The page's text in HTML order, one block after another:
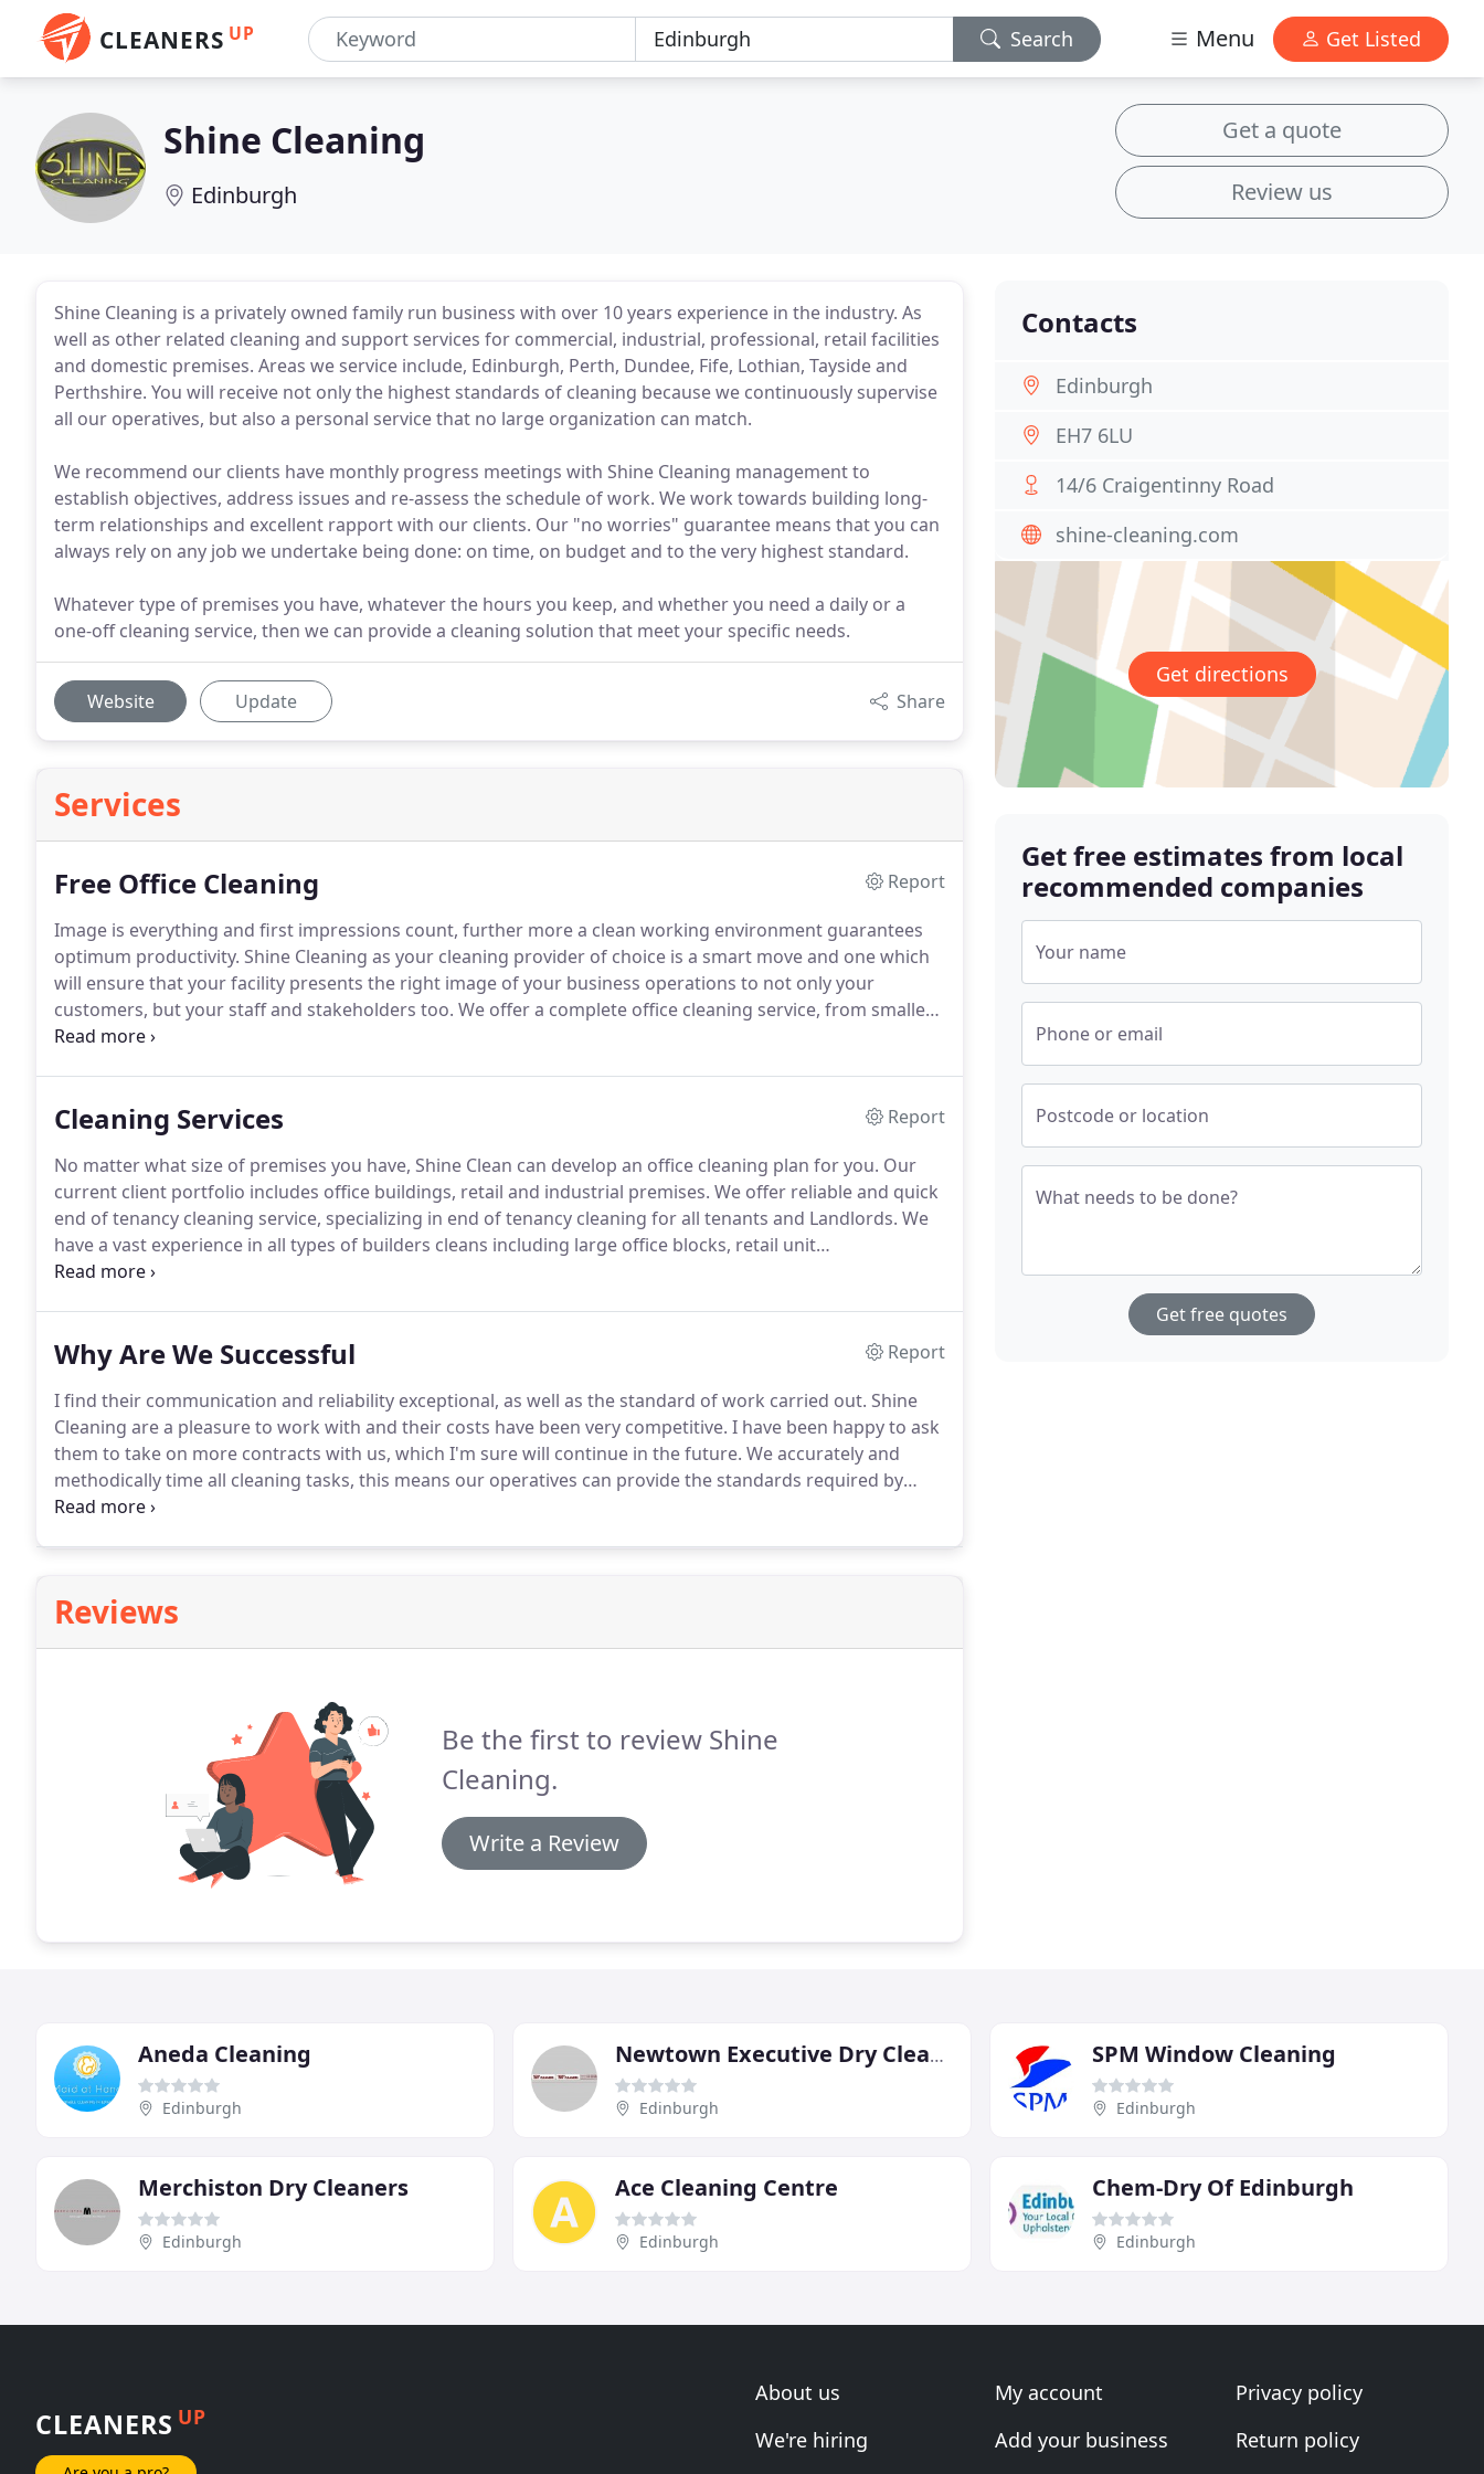
CLEANERS UP Search Menu Get Listed
Shine Cleaning
Edinburgh
Get a quote
Review us
Shine Cleaning is a privately owned family run business with over 10 years experience in the industry. As
well as other related cleaning and support services for commercial, industrial, professional, retail facilities
and domestic premises. Areas we service include, Edinburgh, Perth, Dundee, Fife, Lothian, Tayside and
Perthshire. You will receive not only the highest standards of cleaning because we continuously supervise
all our operatives, but also a personal service that no large organization can match.
We recommend our clients have monthly progress meetings with Shine Cleaning management to
establish objectives, address issues and re-assess the schedule of work. We work towards building long-
term relationships and excellent rapport with our clients. Our "no worries" guarantee means that you can
always rely on any job we undertake being done: on time, on budget and to the very highest standard.
Whatever type of premises you have, whatever the hours you keep, and whether you need a daily or a
one-off cleaning service, then we can provide a cleaning solution that meet your specific needs.
Website Update Share
Services
Free Office Cleaning
Report
Image is everything and first impressions count, further more a clean working environment guarantees
optimum productivity. Shine Cleaning as your cleaning provider of choice is a smart move and one which
will ensure that your facility presents the right image of your business operations to not only your
customers, but your staff and stakeholders too. We offer a complete office cleaning service, from smallest
to the largest executive suite, all individually tailored to suit your specific requirements.
Cleaning Services
Report
No matter what size of premises you have, Shine Clean can develop an office cleaning plan for you. Our
current client portfolio includes office buildings, retail and industrial premises. We offer reliable and quick
end of tenancy cleaning service, specializing in end of tenancy cleaning for all tenants and Landlords. We
have a vast experience in all types of builders cleans including large office blocks, retail unit
refurbishments and new house builds, we have a 100% satisfaction record from all of our clients and most
Why Are We Successful
Report
I find their communication and reliability exceptional, as well as the standard of work carried out. Shine
Cleaning are a pleasure to work with and their costs have been very competitive. I have been happy to ask
them to take on more contracts with us, which I'm sure will continue in the future. We accurately and
methodically time all cleaning tasks, this means our operatives can provide the standards required by
each client.Our prices are competitive but allow for us to pay for good quality staff, materials, machinery,
Reviews
Be the first to review Shine
Cleaning.
Write a Review
Contacts
Edinburgh
EH7 6LU
14/6 Craigentinny Road
shine-cleaning.com
Get directions
Get free estimates from local
recommended companies
Your name
Phone or email
Postcode or location
What needs to be done?
Get free quotes
Aneda Cleaning
Edinburgh
Newtown Executive Dry Cleaners
Edinburgh
SPM Window Cleaning
Edinburgh
Merchiston Dry Cleaners
Edinburgh
Ace Cleaning Centre
Edinburgh
Chem-Dry Of Edinburgh
Edinburgh
CLEANERS UP
About us
We're hiring
My account
Add your business
Privacy policy
Return policy